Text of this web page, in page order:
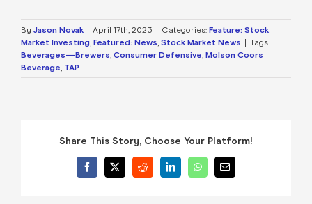
By Jason Novak April 17th, 2023 Categories: Feature: Stock
Market Investing, Featured: News, Stock Market News
Tags:
Beverages—Brewers, Consumer Defensive, Molson Coors
Beverage, TAP
Share This Story, Choose Your Platform!
Facebook
X RedditLinkedInWhatsApp
Email